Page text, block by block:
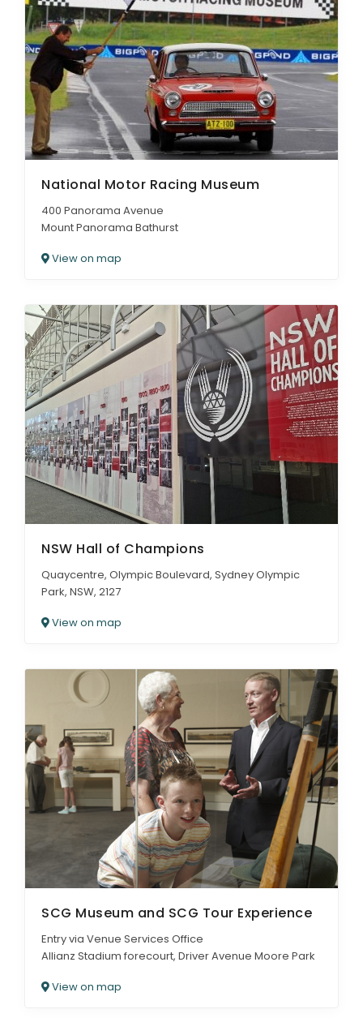
National Motor Racing Museum
400 Panorama Avenue
Mount Panorama Bathurst
View on map
NSW Hall of Champions
Quaycentre, Olympic Boulevard, Sydney Olympic
Park, NSW, 2127
View on map
SCG Museum and SCG Tour Experience
Entry via Venue Services Office
Allianz Stadium forecourt, Driver Avenue Moore Park
View on map